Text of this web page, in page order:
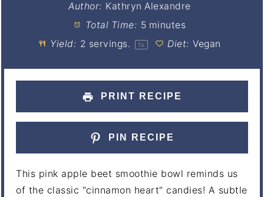
Author: Kathryn Alexandre
Total Time: 5 minutes
Yield: 2 servings. 1x Diet: Vegan
PRINT RECIPE
PIN RECIPE
This pink apple beet smoothie bowl reminds us
of the classic "cinnamon heart" candies! A subtle